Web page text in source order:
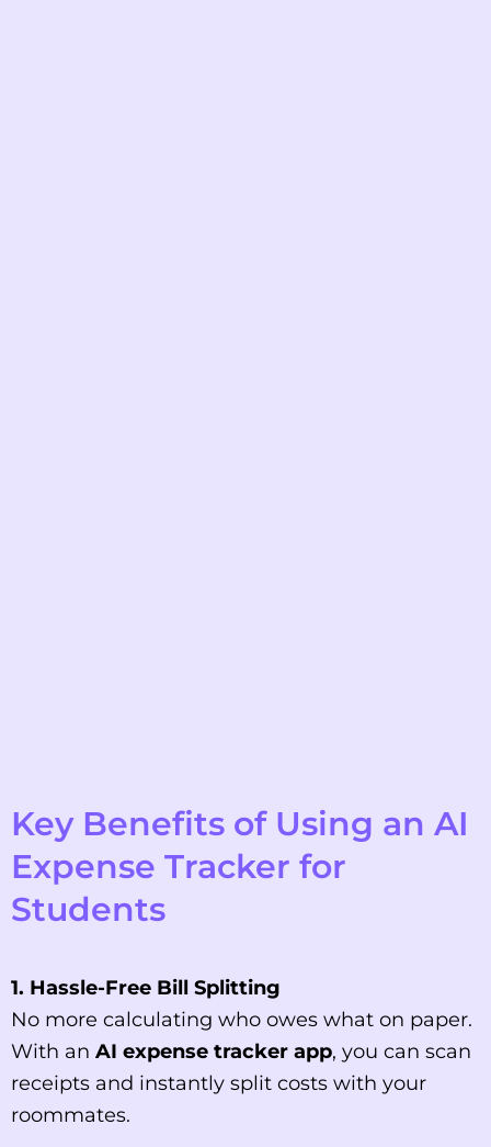
Key Benefits of Using an AI
Expense Tracker for
Students
1. Hassle-Free Bill Splitting
No more calculating who owes what on paper.
With an AI expense tracker app, you can scan
receipts and instantly split costs with your
roommates.